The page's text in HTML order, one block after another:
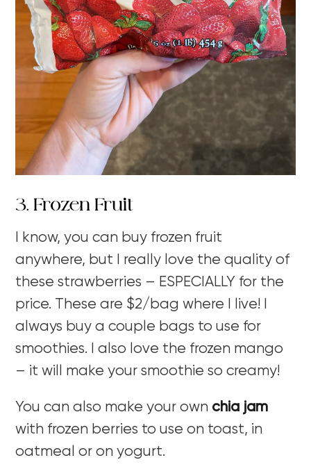
3. Frozen Fruit
I know, you can buy frozen fruit
anywhere, but I really love the quality of
these strawberries – ESPECIALLY for the
price. These are $2/bag where I live! I
always buy a couple bags to use for
smoothies. I also love the frozen mango
– it will make your smoothie so creamy!
You can also make your own chia jam
with frozen berries to use on toast, in
oatmeal or on yogurt.